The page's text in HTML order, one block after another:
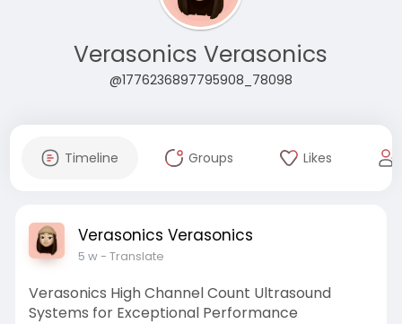
Verasonics Verasonics
@1776236897795908_78098
Timeline Groups Likes
Verasonics Verasonics
5 w- Translate
Verasonics High Channel Count Ultrasound
Systems for Exceptional Performance